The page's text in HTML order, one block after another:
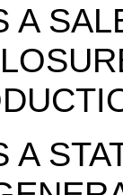
A
A